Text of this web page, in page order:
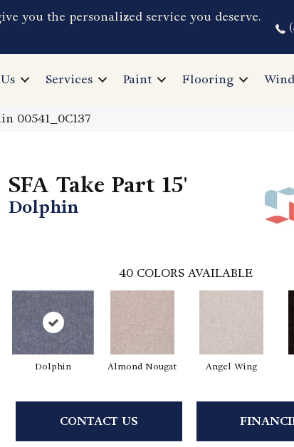
you the personalized service you deserve.
Services Paint Flooring
00541_0C137
SFA Take Part 15'
Dolphin
40 COLORS AVAILABLE
Dolphin Almond Nougat Angel Wing
CONTACT US